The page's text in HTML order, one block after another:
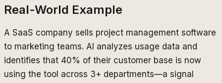
Real-World Example
A SaaS company sells project management software
to marketing teams. AI analyzes usage data and
identifies that 40% of their customer base is now
using the tool across 3+ departments—a signal